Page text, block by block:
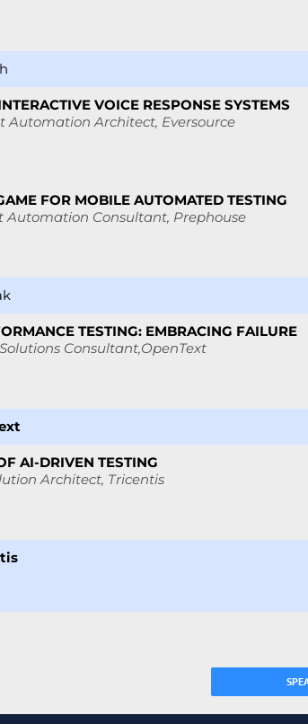
VOICE RESPONSE SYSTEMS
Automation Architect, Eversource
FOR MOBILE AUTOMATED TESTING
Automation Consultant, Prephouse
TESTING: EMBRACING FAILURE
Consultant,OpenText
AI-DRIVEN TESTING
Architect, Tricentis